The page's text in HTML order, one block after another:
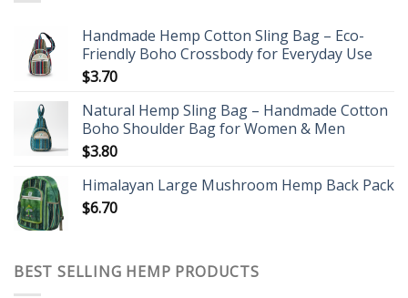
Handmade Hemp Cotton Sling Bag – Eco-
Friendly Boho Crossbody for Everyday Use
$3.70
Natural Hemp Sling Bag – Handmade Cotton
Boho Shoulder Bag for Women & Men
$3.80
Himalayan Large Mushroom Hemp Back Pack
$6.70
BEST SELLING HEMP PRODUCTS